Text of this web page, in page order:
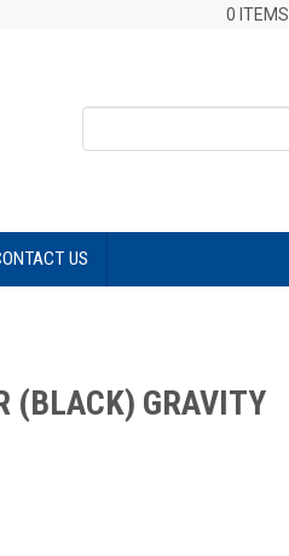
0 ITEMS
US
(BLACK) GRAVITY